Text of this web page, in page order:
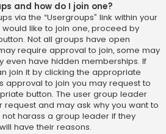
and how do I join one?
via the “Usergroups” link within your
would like to join one, proceed by
Not all groups have open
require approval to join, some may
even have hidden memberships. If
join it by clicking the appropriate
approval to join you may request to
button. The user group leader
and may ask why you want to
harass a group leader if they
have their reasons.